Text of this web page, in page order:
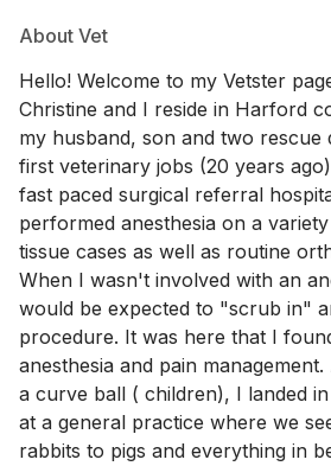
About Vet
Hello! Welcome to my Vetster
Christine and I reside in Harford
my husband, son and two rescue
first veterinary jobs (20 years
fast paced surgical referral
performed anesthesia on a
tissue cases as well as routine
When I wasn't involved with an
would be expected to "scrub in"
procedure. It was here that I
anesthesia and pain
a curve ball ( children), I landed
at a general practice where we
rabbits to pigs and everything in